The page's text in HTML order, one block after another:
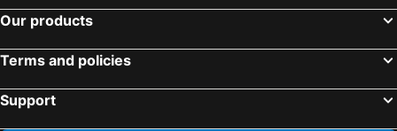
Our products
Terms and policies
Support